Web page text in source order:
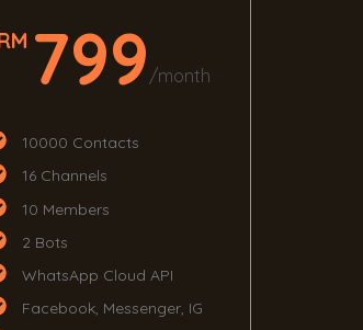
799 /month
10000 Contacts
16 Channels
10 Members
2 Bots
WhatsApp Cloud API
Facebook, Messenger, IG